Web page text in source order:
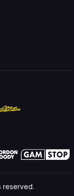
reserved.